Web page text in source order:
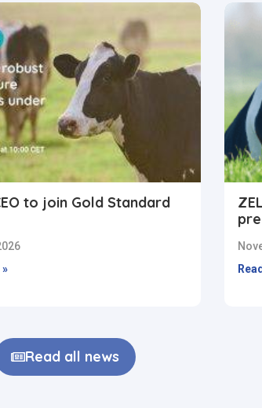
to join Gold Standard
Read all news